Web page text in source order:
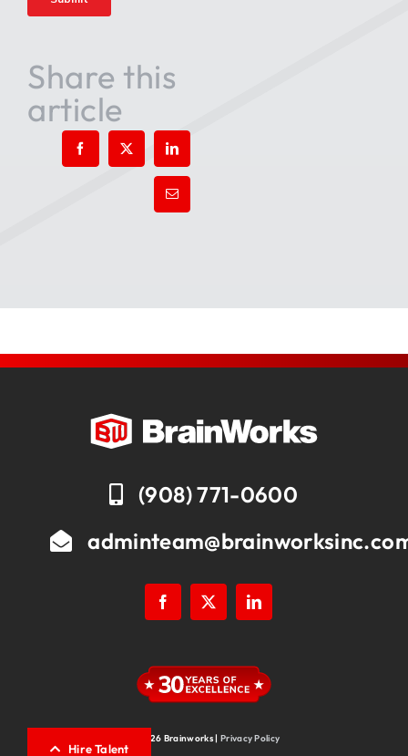
Share this
article
(908) 771-0600
© 2026 Brainworks | Privacy Policy
Hire Talent